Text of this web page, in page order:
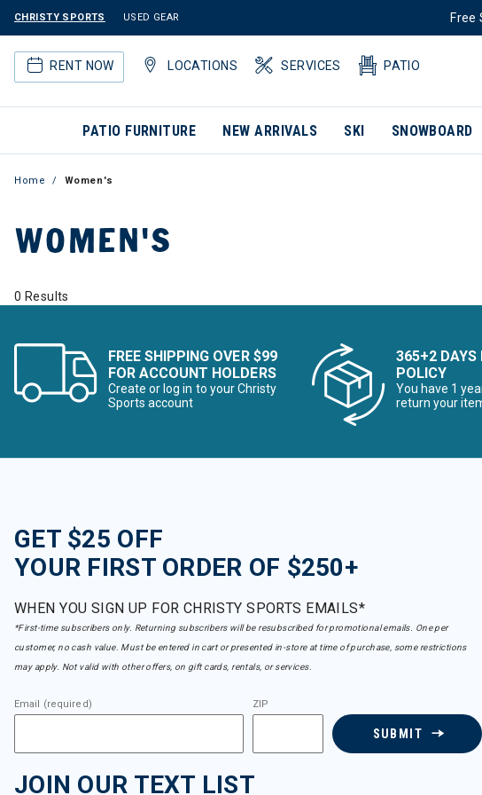
CHRISTY SPORTS USED GEAR Free
RENT NOW LOCATIONS SERVICES PATIO
PATIO FURNITURE NEW ARRIVALS SKI SNOWBOARD
Home Women's
WOMEN'S
0 Results
FREE SHIPPING OVER $99
FOR ACCOUNT HOLDERS
Create or log in to your Christy
Sports account
365+2 DAYS
POLICY
You have 1
return your
GET $25 OFF
YOUR FIRST ORDER OF $250+
WHEN YOU SIGN UP FOR CHRISTY SPORTS EMAILS*
*First-time subscribers only. Returning subscribers will be resubscribed for promotional emails. One per
customer, no cash value. Must be entered in cart or presented in-store at time of purchase, some restrictions
may apply. Not valid with other offers, on gift cards, rentals, or services.
Email (required) ZIP
SUBMIT
JOIN OUR TEXT LIST